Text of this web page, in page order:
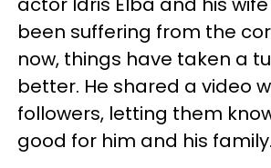
been suffering from the
now, things have taken a
better. He shared a video
followers, letting them
good for him and his family.